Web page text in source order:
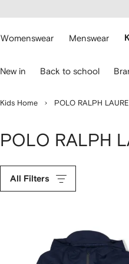
main
Womenswear
Menswear
New in Back to school
Kids Home POLO RALPH
POLO RALPH
All Filters